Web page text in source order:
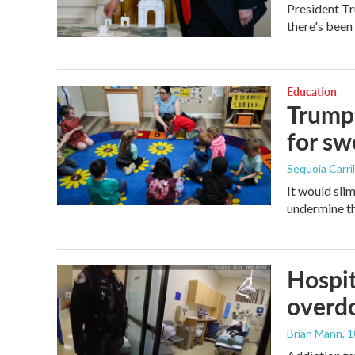
President
there's
Education
for
Sequoia
It would
undermine
Brian Mann,